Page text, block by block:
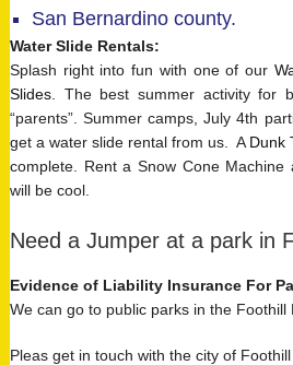
San Bernardino county.
Water Slide Rentals:
Splash right into fun with one of our
Slides. The best summer activity for
“parents”. Summer camps, July 4th
get a water slide rental from us. ADunk
complete. Rent a Snow Cone
will be cool.
Need a Jumper at a park in
Evidence of Liability Insurance For
We can go to public parks in the Foothill
Pleas get in touch with the city of